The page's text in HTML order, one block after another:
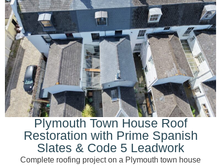
Plymouth Town House Roof
Restoration with Prime Spanish
Slates & Code 5 Leadwork
Complete roofing project on a Plymouth town house